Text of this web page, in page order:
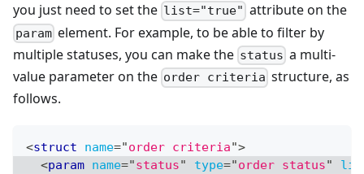
you just need to set the list="true" attribute on the
param element. For example, to be able to filter by
multiple statuses, you can make the status a multi-
value parameter on the order criteria structure, as
follows.
<struct name="order criteria">
<param name="status" type="order status"